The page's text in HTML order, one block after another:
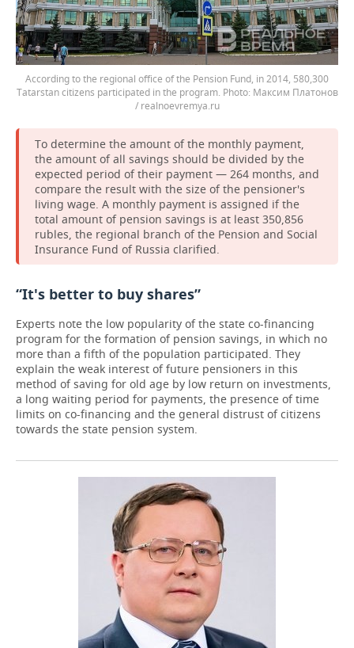
According to the regional office of the Pension Fund, in 2014, 580,300
Tatarstan citizens participated in the program.
Максим Платонов
/ realnoevremya.ru
To determine the amount of the monthly payment,
the amount of all savings should be divided by the
expected period of their payment — 264 months, and
compare the result with the size of the pensioner's
living wage. A monthly payment is assigned if the
total amount of pension savings is at least 350,856
rubles, the regional branch of the Pension and Social
Insurance Fund of Russia clarified.
“It's better to buy shares”
Experts note the low popularity of the state co-financing
program for the formation of pension savings, in which no
more than a fifth of the population participated. They
explain the weak interest of future pensioners in this
method of saving for old age by low return on investments,
a long waiting period for payments, the presence of time
limits on co-financing and the general distrust of citizens
towards the state pension system.